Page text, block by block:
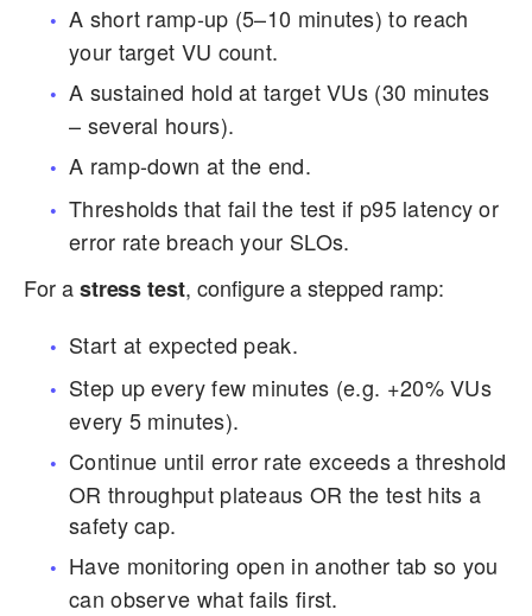
A short ramp-up (5–10 minutes) to reach
your target VU count.
A sustained hold at target VUs (30 minutes
– several hours).
A ramp-down at the end.
Thresholds that fail the test if p95 latency or
error rate breach your SLOs.
For astress test, configure a stepped ramp:
Start at expected peak.
Step up every few minutes (e.g. +20% VUs
every 5 minutes).
Continue until error rate exceeds a threshold
OR throughput plateaus OR the test hits a
safety cap.
Have monitoring open in another tab so you
can observe what fails first.